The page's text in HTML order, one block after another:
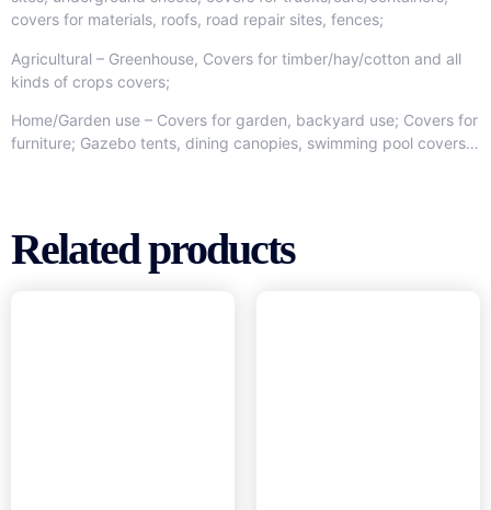
covers for materials, roofs, road repair sites, fences;
Agricultural – Greenhouse, Covers for timber/hay/cotton and all
kinds of crops covers;
Home/Garden use – Covers for garden, backyard use; Covers for
furniture; Gazebo tents, dining canopies, swimming pool covers…
Related products